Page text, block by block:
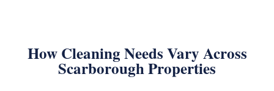
How Cleaning Needs Vary Across
Scarborough Properties